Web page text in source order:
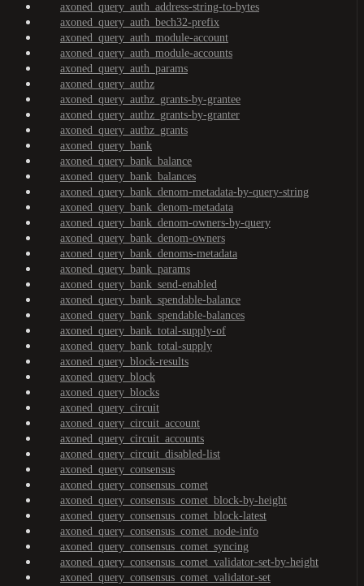
axoned_query_auth_address-string-to-bytes
axoned_query_auth_bech32-prefix
axoned_query_auth_module-account
axoned_query_auth_module-accounts
axoned_query_auth_params
axoned_query_authz
axoned_query_authz_grants-by-grantee
axoned_query_authz_grants-by-granter
axoned_query_authz_grants
axoned_query_bank
axoned_query_bank_balance
axoned_query_bank_balances
axoned_query_bank_denom-metadata-by-query-string
axoned_query_bank_denom-metadata
axoned_query_bank_denom-owners-by-query
axoned_query_bank_denom-owners
axoned_query_bank_denoms-metadata
axoned_query_bank_params
axoned_query_bank_send-enabled
axoned_query_bank_spendable-balance
axoned_query_bank_spendable-balances
axoned_query_bank_total-supply-of
axoned_query_bank_total-supply
axoned_query_block-results
axoned_query_block
axoned_query_blocks
axoned_query_circuit
axoned_query_circuit_account
axoned_query_circuit_accounts
axoned_query_circuit_disabled-list
axoned_query_consensus
axoned_query_consensus_comet
axoned_query_consensus_comet_block-by-height
axoned_query_consensus_comet_block-latest
axoned_query_consensus_comet_node-info
axoned_query_consensus_comet_syncing
axoned_query_consensus_comet_validator-set-by-height
axoned_query_consensus_comet_validator-set